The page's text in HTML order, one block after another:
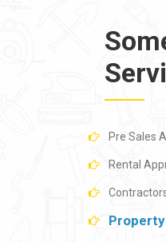
Pre Sales
Rental